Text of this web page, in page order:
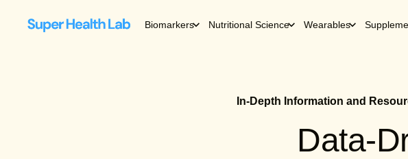
Biomarkers Nutritional Science Wearables
In-Depth Information and
Data-